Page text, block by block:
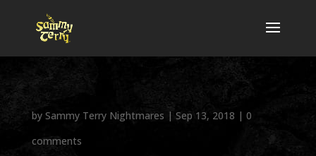
by Sammy Terry Nightmares | Sep 13, 2018 | 0
comments